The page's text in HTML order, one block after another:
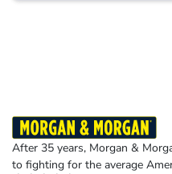
After 35 years, Morgan &
to fighting for the average